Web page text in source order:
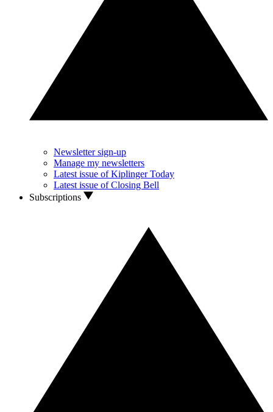
Newsletter sign-up
Manage my newsletters
Latest issue of Kiplinger Today
Latest issue of Closing Bell
Subscriptions